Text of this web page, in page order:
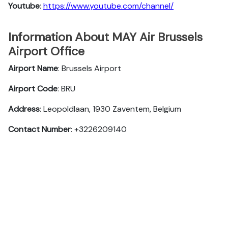
Youtube: https://www.youtube.com/channel/
Information About MAY Air Brussels
Airport Office
Airport Name: Brussels Airport
Airport Code: BRU
Address: Leopoldlaan, 1930 Zaventem, Belgium
Contact Number: +3226209140